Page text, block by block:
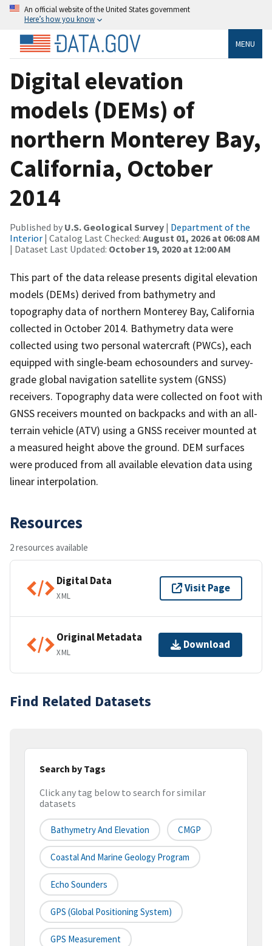
An official website of the United States government
Here’s how you know
MENU
Digital elevation
models (DEMs) of
northern Monterey Bay,
California, October
2014
Published by U.S. Geological Survey | Department of the
Interior | Catalog Last Checked: August 01, 2026 at 06:08 AM
| Dataset Last Updated: October 19, 2020 at 12:00 AM
This part of the data release presents digital elevation
models (DEMs) derived from bathymetry and
topography data of northern Monterey Bay, California
collected in October 2014. Bathymetry data were
collected using two personal watercraft (PWCs), each
equipped with single-beam echosounders and survey-
grade global navigation satellite system (GNSS)
receivers. Topography data were collected on foot with
GNSS receivers mounted on backpacks and with an all-
terrain vehicle (ATV) using a GNSS receiver mounted at
a measured height above the ground. DEM surfaces
were produced from all available elevation data using
linear interpolation.
Resources
2 resources available
Digital Data
XML
Visit Page
Original Metadata
XML
Download
Find Related Datasets
Search by Tags
Click any tag below to search for similar
datasets
Bathymetry And Elevation CMGP
Coastal And Marine Geology Program
Echo Sounders
GPS (Global Positioning System)
GPS Measurement